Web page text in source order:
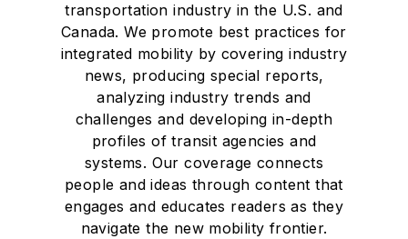
transportation industry in the U.S. and
Canada. We promote best practices for
integrated mobility by covering industry
news, producing special reports,
analyzing industry trends and
challenges and developing in-depth
profiles of transit agencies and
systems. Our coverage connects
people and ideas through content that
engages and educates readers as they
navigate the new mobility frontier.